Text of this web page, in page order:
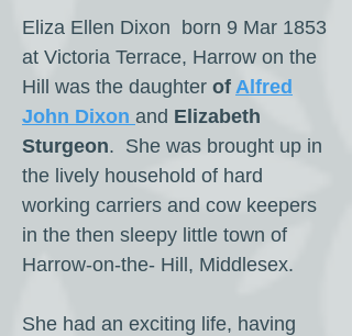
Eliza Ellen Dixon born 9 Mar 1853
at Victoria Terrace, Harrow on the
Hill was the daughter of Alfred
John Dixon and Elizabeth
Sturgeon. She was brought up in
the lively household of hard
working carriers and cow keepers
in the then sleepy little town of
Harrow-on-the- Hill, Middlesex.
She had an exciting life, having